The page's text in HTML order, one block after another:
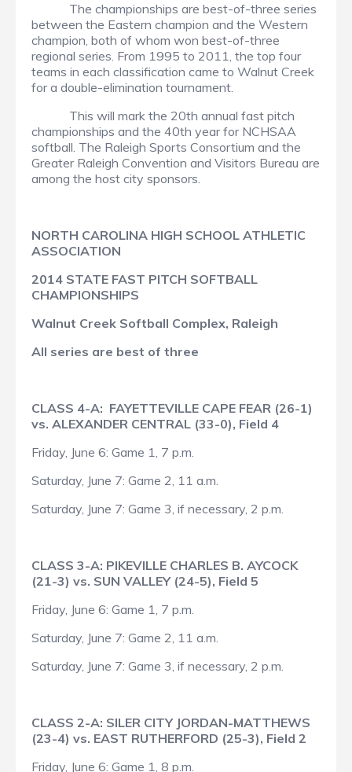
The championships are best-of-three series
between the Eastern champion and the Western
champion, both of whom won best-of-three
regional series. From 1995 to 2011, the top four
teams in each classification came to Walnut Creek
for a double-elimination tournament.
This will mark the 20th annual fast pitch
championships and the 40th year for NCHSAA
softball. The Raleigh Sports Consortium and the
Greater Raleigh Convention and Visitors Bureau are
among the host city sponsors.
NORTH CAROLINA HIGH SCHOOL ATHLETIC
ASSOCIATION
2014 STATE FAST PITCH SOFTBALL
CHAMPIONSHIPS
Walnut Creek Softball Complex, Raleigh
All series are best of three
CLASS 4-A: FAYETTEVILLE CAPE FEAR (26-1)
vs. ALEXANDER CENTRAL (33-0), Field 4
Friday, June 6: Game 1, 7 p.m.
Saturday, June 7: Game 2, 11 a.m.
Saturday, June 7: Game 3, if necessary, 2 p.m.
CLASS 3-A: PIKEVILLE CHARLES B. AYCOCK
(21-3) vs. SUN VALLEY (24-5), Field 5
Friday, June 6: Game 1, 7 p.m.
Saturday, June 7: Game 2, 11 a.m.
Saturday, June 7: Game 3, if necessary, 2 p.m.
CLASS 2-A: SILER CITY JORDAN-MATTHEWS
(23-4) vs. EAST RUTHERFORD (25-3), Field 2
Friday, June 6: Game 1, 8 p.m.